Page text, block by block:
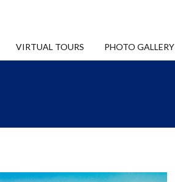
VIRTUAL TOURS PHOTO GALLERY